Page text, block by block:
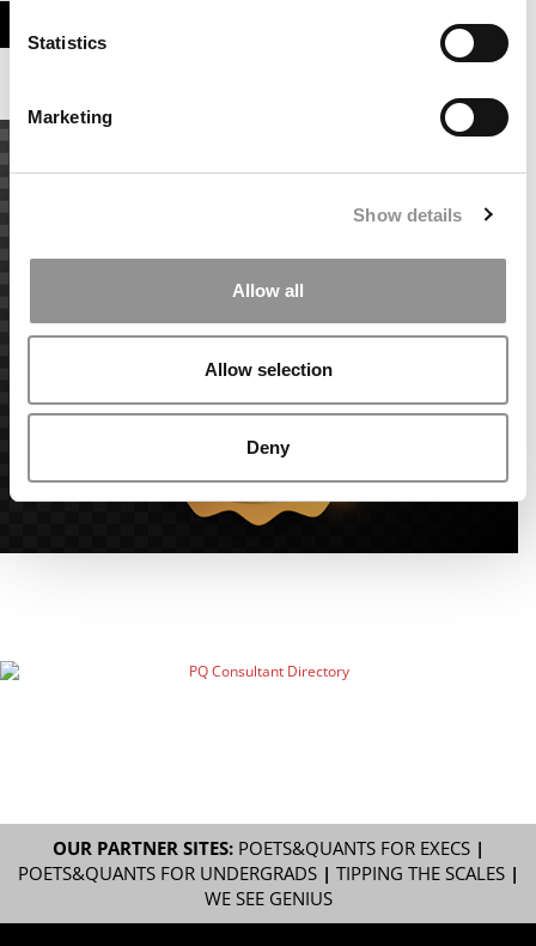
Statistics
Marketing
Show details
Allow all
Allow selection
Deny
OUR PARTNER SITES: POETS&QUANTS FOR EXECS|
POETS&QUANTS FOR UNDERGRADS| TIPPING THE SCALES|
WE SEE GENIUS